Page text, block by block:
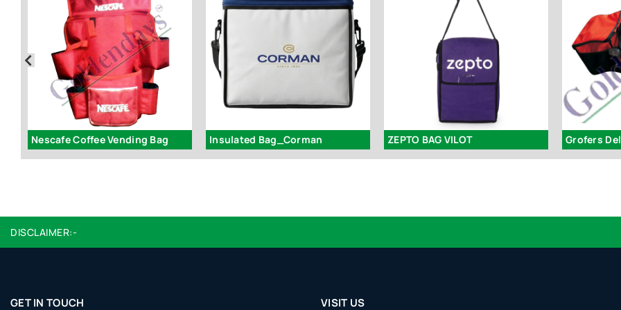
Nescafe Coffee Vending Bag Insulated Bag_Corman ZEPTO BAG VILOT Grofers
DISCLAIMER:-
GET IN TOUCH VISIT US